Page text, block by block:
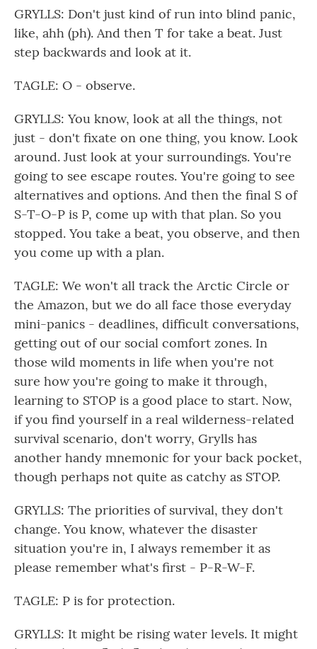
GRYLLS: Don't just kind of run into blind panic,
like, ahh (ph). And then T for take a beat. Just
step backwards and look at it.
TAGLE: O - observe.
GRYLLS: You know, look at all the things, not
just - don't fixate on one thing, you know. Look
around. Just look at your surroundings. You're
going to see escape routes. You're going to see
alternatives and options. And then the final S of
S-T-O-P is P, come up with that plan. So you
stopped. You take a beat, you observe, and then
you come up with a plan.
TAGLE: We won't all track the Arctic Circle or
the Amazon, but we do all face those everyday
mini-panics - deadlines, difficult conversations,
getting out of our social comfort zones. In
those wild moments in life when you're not
sure how you're going to make it through,
learning to STOP is a good place to start. Now,
if you find yourself in a real wilderness-related
survival scenario, don't worry, Grylls has
another handy mnemonic for your back pocket,
though perhaps not quite as catchy as STOP.
GRYLLS: The priorities of survival, they don't
change. You know, whatever the disaster
situation you're in, I always remember it as
please remember what's first - P-R-W-F.
TAGLE: P is for protection.
GRYLLS: It might be rising water levels. It might